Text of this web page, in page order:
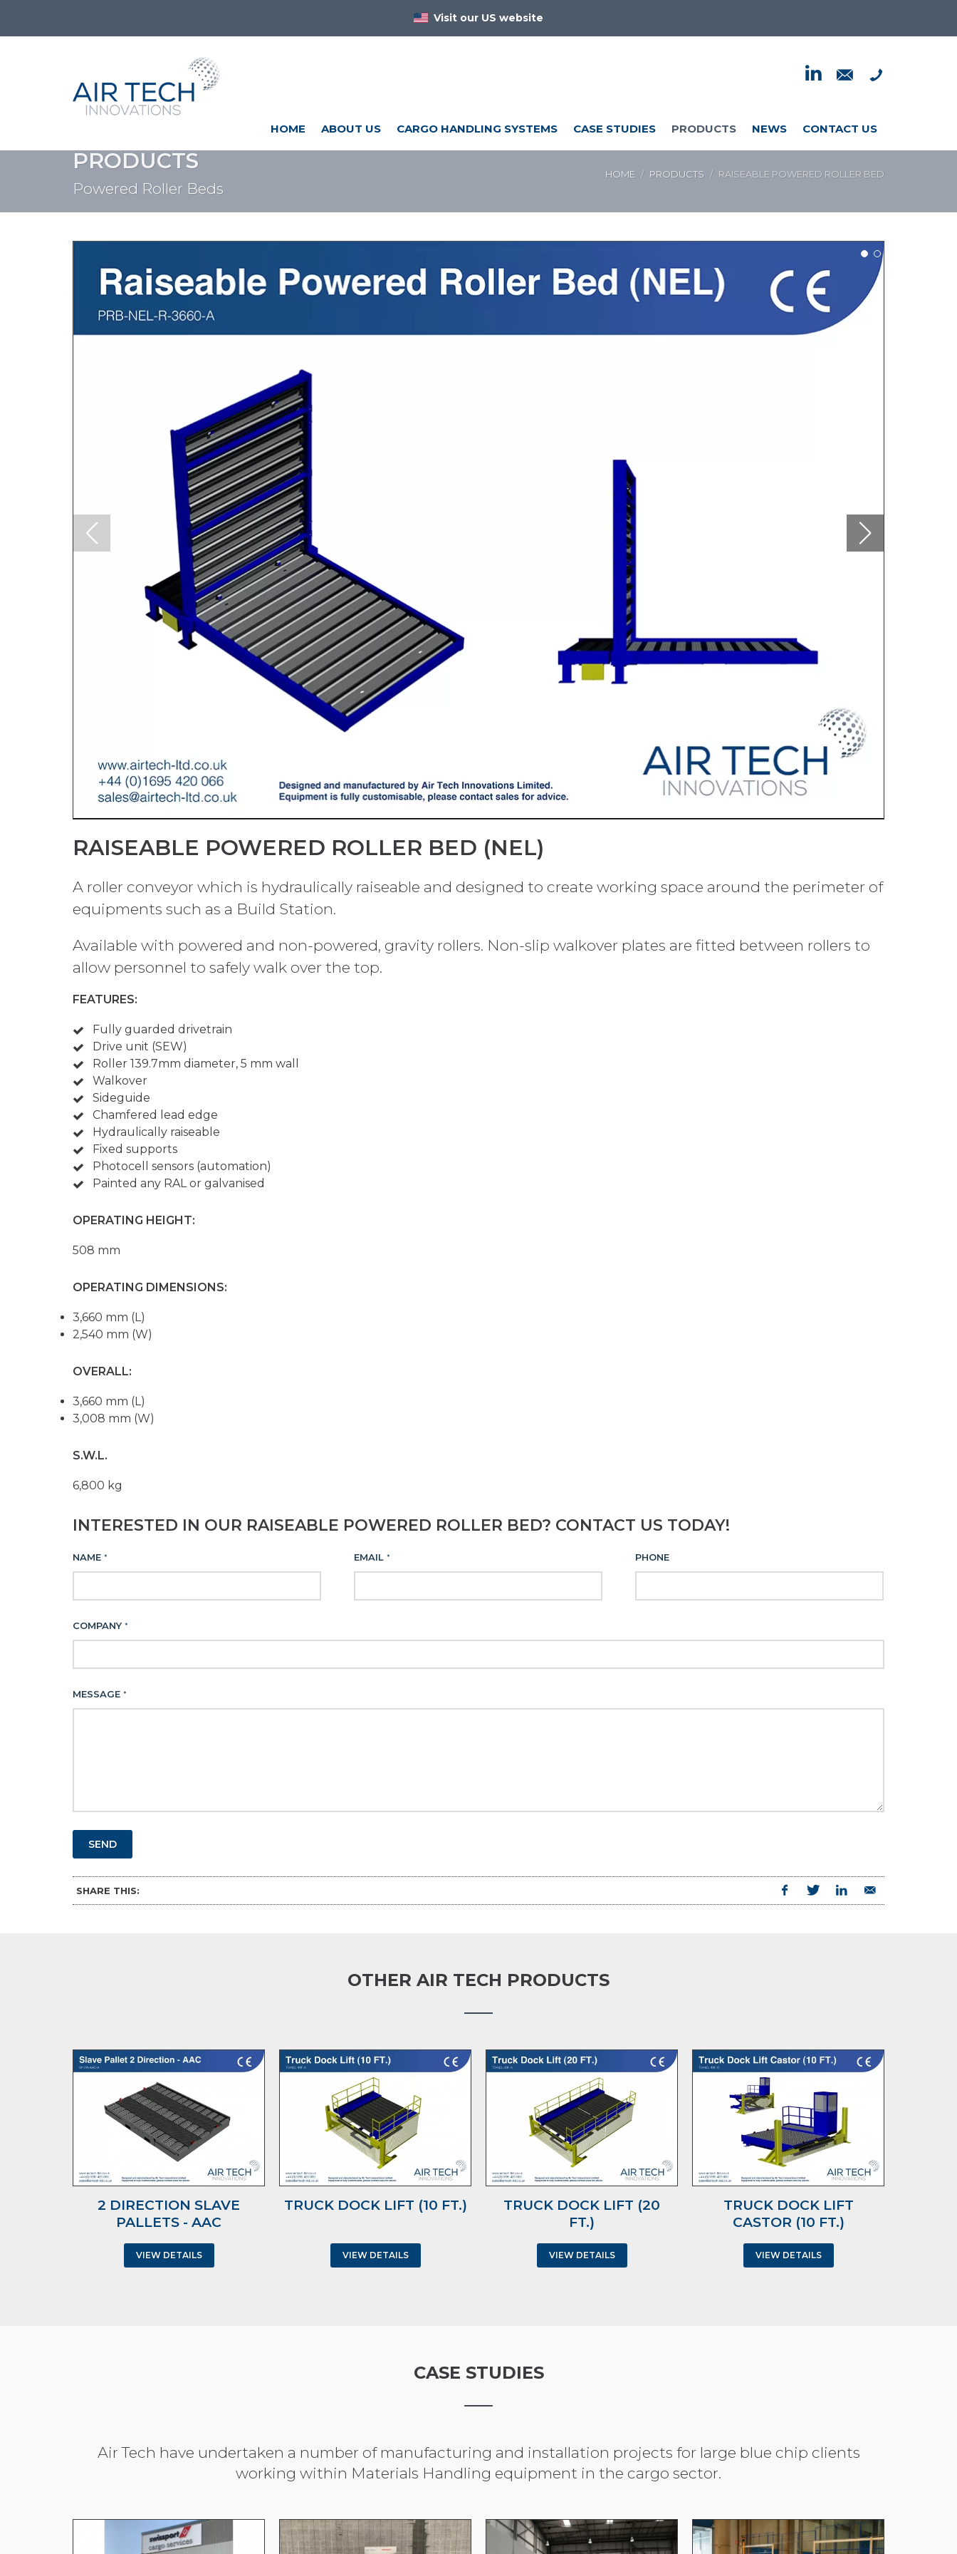
Visit our US website
HOME ABOUT US CARGO HANDLING SYSTEMS CASE STUDIES PRODUCTS NEWS CONTACT US
PRODUCTS
Powered Roller Beds
HOME PRODUCTS RAISEABLE POWERED ROLLER BED
RAISEABLE POWERED ROLLER BED (NEL)
A roller conveyor which is hydraulically raiseable and designed to create working space around the perimeter of
equipments such as a Build Station.
Available with powered and non-powered, gravity rollers. Non-slip walkover plates are fitted between rollers to
allow personnel to safely walk over the top.
FEATURES:
Fully guarded drivetrain
Drive unit (SEW)
Roller 139.7mm diameter, 5 mm wall
Walkover
Sideguide
Chamfered lead edge
Hydraulically raiseable
Fixed supports
Photocell sensors (automation)
Painted any RAL or galvanised
OPERATING HEIGHT:
508 mm
OPERATING DIMENSIONS:
3,660 mm (L)
2,540 mm (W)
OVERALL:
3,660 mm (L)
3,008 mm (W)
S.W.L.
6,800 kg
INTERESTED IN OUR RAISEABLE POWERED ROLLER BED? CONTACT US TODAY!
NAME * EMAIL * PHONE
COMPANY *
MESSAGE *
SEND
SHARE THIS:
OTHER AIR TECH PRODUCTS
2 DIRECTION SLAVE
PALLETS - AAC
VIEW DETAILS
TRUCK DOCK LIFT (10 FT.)
VIEW DETAILS
TRUCK DOCK LIFT (20
FT.)
VIEW DETAILS
TRUCK DOCK LIFT
CASTOR (10 FT.)
VIEW DETAILS
CASE STUDIES
Air Tech have undertaken a number of manufacturing and installation projects for large blue chip clients
working within Materials Handling equipment in the cargo sector.